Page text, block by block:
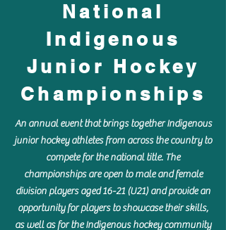
National
Indigenous
Junior Hockey
Championships
An annual event that brings together Indigenous
junior hockey athletes from across the country to
compete for the national title. The
championships are open to male and female
division players aged 16-21 (U21) and provide an
opportunity for players to showcase their skills,
as well as for the Indigenous hockey community